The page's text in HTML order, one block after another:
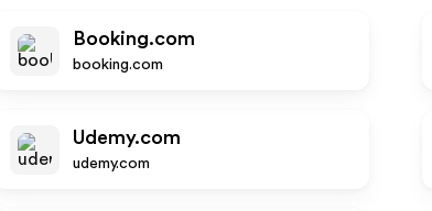
Booking.com
booking.com
Udemy.com
udemy.com